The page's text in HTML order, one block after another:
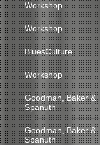
Workshop
Workshop
BluesCulture
Workshop
Goodman, Baker &
Spanuth
Goodman, Baker &
Spanuth